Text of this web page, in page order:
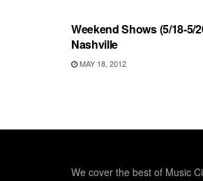
Weekend Shows (5/18-5/
Nashville
MAY 18, 2012
We cover the best of Music